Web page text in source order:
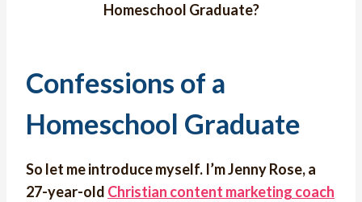
Homeschool Graduate?
Confessions of a
Homeschool Graduate
So let me introduce myself. I’m Jenny Rose, a
27-year-old Christian content marketing coach